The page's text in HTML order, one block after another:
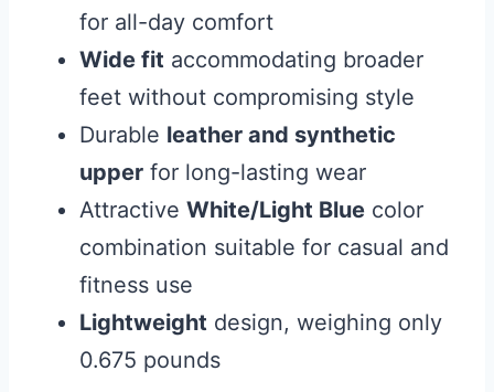
for all-day comfort
Wide fit accommodating broader
feet without compromising style
Durable leather and synthetic
upper for long-lasting wear
Attractive White/Light Blue color
combination suitable for casual and
fitness use
Lightweight design, weighing only
0.675 pounds